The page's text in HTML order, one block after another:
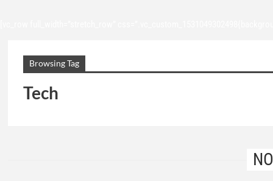
Browsing Tag
Tech